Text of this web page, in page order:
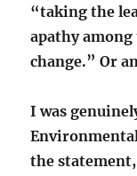
“taking the
apathy
change.” Or
I was
the